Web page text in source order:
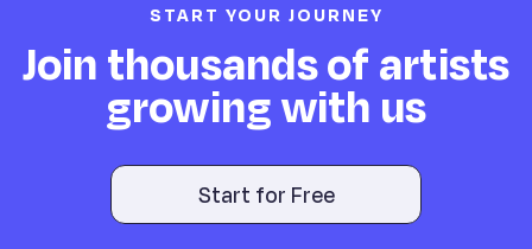
START YOUR JOURNEY
Join thousands of artists
growing with us
Start for Free